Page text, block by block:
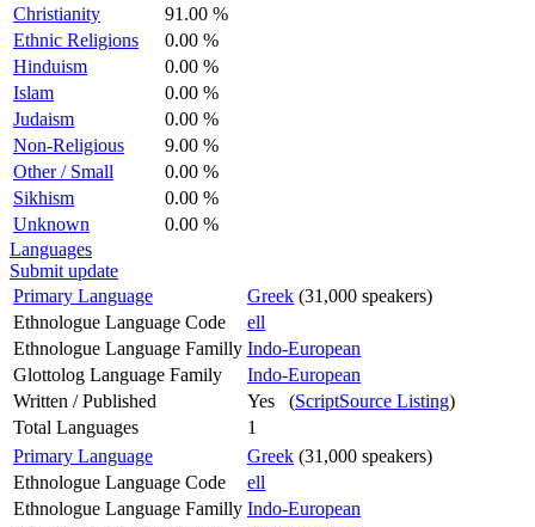
Christianity
91.00 %
Ethnic Religions
0.00 %
Hinduism
0.00 %
Islam
0.00 %
Judaism
0.00 %
Non-Religious
9.00 %
Other / Small
0.00 %
Sikhism
0.00 %
Unknown
0.00 %
Languages
Submit update
Primary Language
Greek (31,000 speakers)
Ethnologue Language Code
ell
Ethnologue Language Familly Indo-European
Glottolog Language Family
Indo-European
Written / Published
Yes (ScriptSource Listing)
Total Languages
1
Primary Language
Greek (31,000 speakers)
Ethnologue Language Code
ell
Ethnologue Language Familly Indo-European